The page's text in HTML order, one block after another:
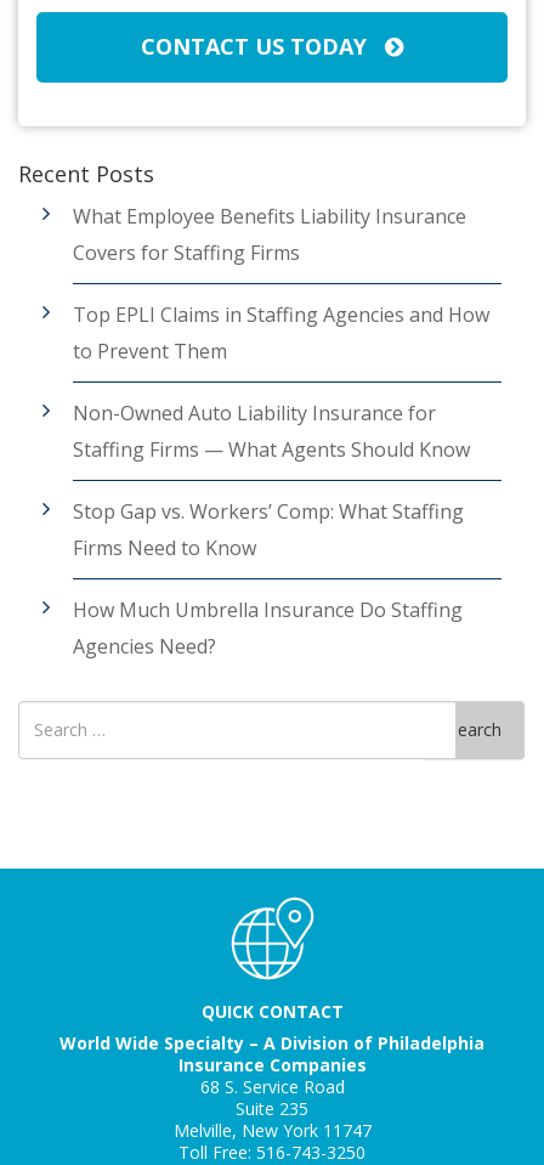
CONTACT US TODAY
Recent Posts
What Employee Benefits Liability Insurance
Covers for Staffing Firms
Top EPLI Claims in Staffing Agencies and How
to Prevent Them
Non-Owned Auto Liability Insurance for
Staffing Firms — What Agents Should Know
Stop Gap vs. Workers’ Comp: What Staffing
Firms Need to Know
How Much Umbrella Insurance Do Staffing
Agencies Need?
Search
for
Search
QUICK CONTACT
World Wide Specialty – A Division of Philadelphia
Insurance Companies
68 S. Service Road
Suite 235
Melville, New York 11747
Toll Free: 516-743-3250